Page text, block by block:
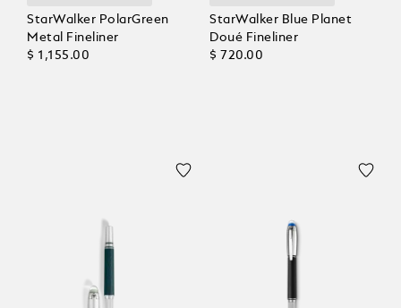
StarWalker PolarGreen
Metal Fineliner
$ 1,155.00
StarWalker Blue Planet
Doué Fineliner
$ 720.00